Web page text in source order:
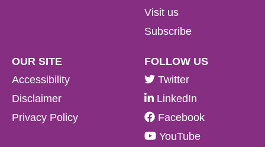
Visit us
Subscribe
OUR SITE
Accessibility
Disclaimer
Privacy Policy
FOLLOW US
Twitter
LinkedIn
Facebook
YouTube